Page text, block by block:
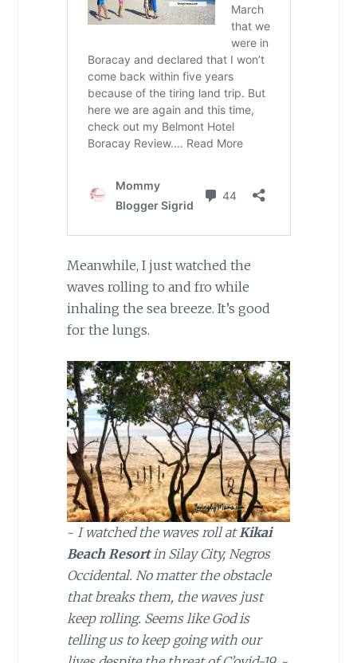
Meanwhile, I just watched the
waves rolling to and fro while
inhaling the sea breeze. It’s good
for the lungs.
~ I watched the waves roll atKikai
Beach Resortin Silay City, Negros
Occidental. No matter the obstacle
that breaks them, the waves just
keep rolling. Seems like God is
telling us to keep going with our